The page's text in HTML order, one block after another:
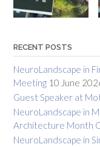
RECENT POSTS
NeuroLandscape in
Meeting 10 June
Guest Speaker at
NeuroLandscape in
Architecture Month
NeuroLandscape in